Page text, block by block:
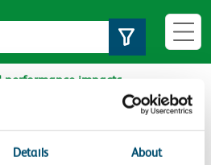
Details About
Set role
performance impacts
performance